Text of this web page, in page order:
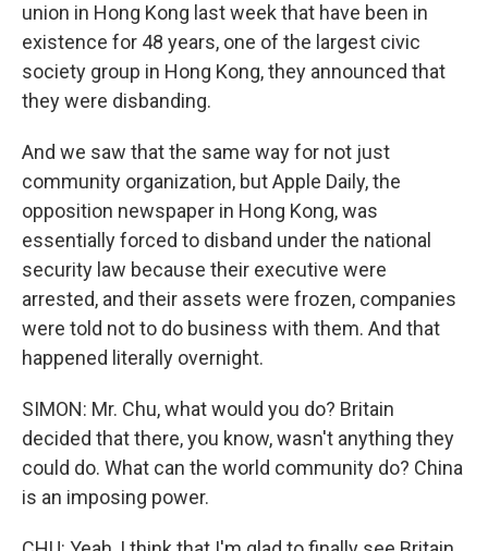
union in Hong Kong last week that have been in
existence for 48 years, one of the largest civic
society group in Hong Kong, they announced that
they were disbanding.
And we saw that the same way for not just
community organization, but Apple Daily, the
opposition newspaper in Hong Kong, was
essentially forced to disband under the national
security law because their executive were
arrested, and their assets were frozen, companies
were told not to do business with them. And that
happened literally overnight.
SIMON: Mr. Chu, what would you do? Britain
decided that there, you know, wasn't anything they
could do. What can the world community do? China
is an imposing power.